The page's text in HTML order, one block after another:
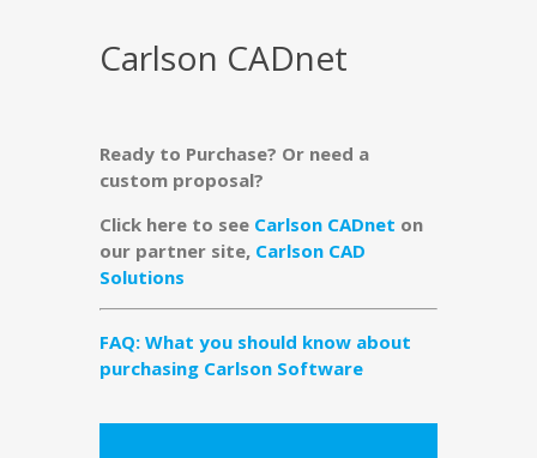
Carlson CADnet
Ready to Purchase? Or need a
custom proposal?
Click here to see Carlson CADnet on
our partner site, Carlson CAD
Solutions
FAQ: What you should know about
purchasing Carlson Software